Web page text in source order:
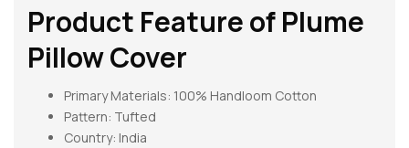
Product Feature ofPlume
Pillow Cover
Primary Materials: 100% Handloom Cotton
Pattern: Tufted
Country: India